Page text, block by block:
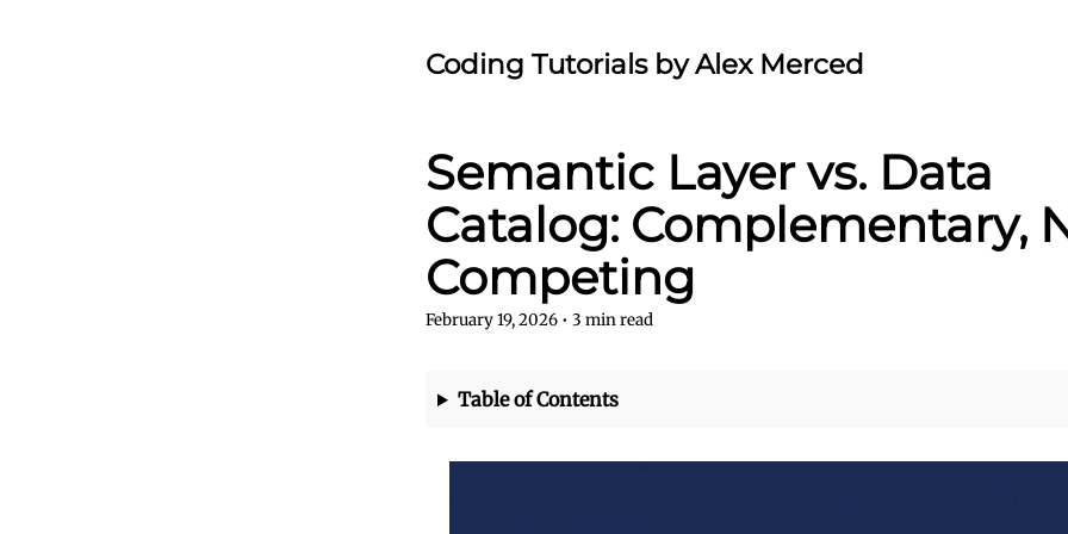
Coding Tutorials by Alex Merced
Semantic Layer vs. Data
Catalog: Complementary,
Competing
February 19, 2026 • 3 min read
Table of Contents